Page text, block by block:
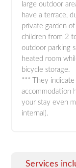
large outdoor
have a terrace,
private garden
children from 2
outdoor parking
heated room
bicycle storage.
*** They
accommodation
your stay even
internal).
Services